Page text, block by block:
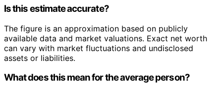
Is this estimate accurate?
The figure is an approximation based on publicly
available data and market valuations. Exact net worth
can vary with market fluctuations and undisclosed
assets or liabilities.
What does this mean for the average person?